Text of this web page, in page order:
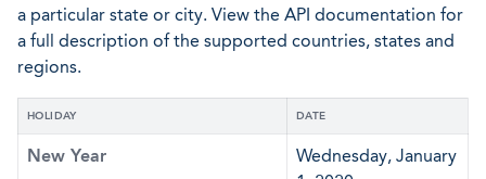
a particular state or city. View the API documentation for
a full description of the supported countries, states and
regions.
HOLIDAY DATE
New Year
Wednesday, January